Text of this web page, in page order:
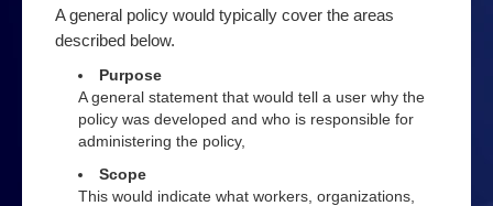
products
Security
Online Filter Reasources
Speedbrake Publishing copyright information
Tips
A general policy would typically cover the areas
described below.
Purpose
A general statement that would tell a user why the
policy was developed and who is responsible for
administering the policy,
Scope
This would indicate what workers, organizations,